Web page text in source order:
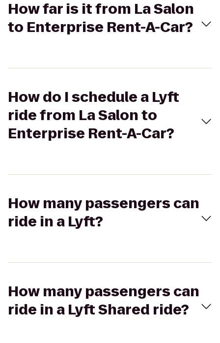
How far is it from La Salon
to Enterprise Rent-A-Car?
How do I schedule a Lyft
ride from La Salon to
Enterprise Rent-A-Car?
How many passengers can
ride in a Lyft?
How many passengers can
ride in a Lyft Shared ride?